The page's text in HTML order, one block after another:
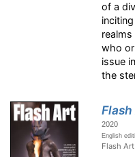
of a
who
issue
the
2020
English
Flash Art